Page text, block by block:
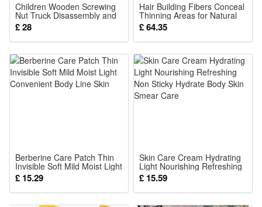
Children Wooden Screwing
Nut Truck Disassembly and
Assembly Car Fire Engine
Toy Kids Montessori Early
Educational Puzzle Toys
£ 28
Hair Building Fibers Conceal
Thinning Areas for Natural
Fuller Looking Hair Home
Use Natural 27.5g
£ 64.35
Berberine Care Patch Thin
Invisible Soft Mild Moist Light
Convenient Body Line Skin
£ 15.29
Skin Care Cream Hydrating
Light Nourishing Refreshing
Non Sticky Hydrate Body
Skin Smear Care
£ 15.59